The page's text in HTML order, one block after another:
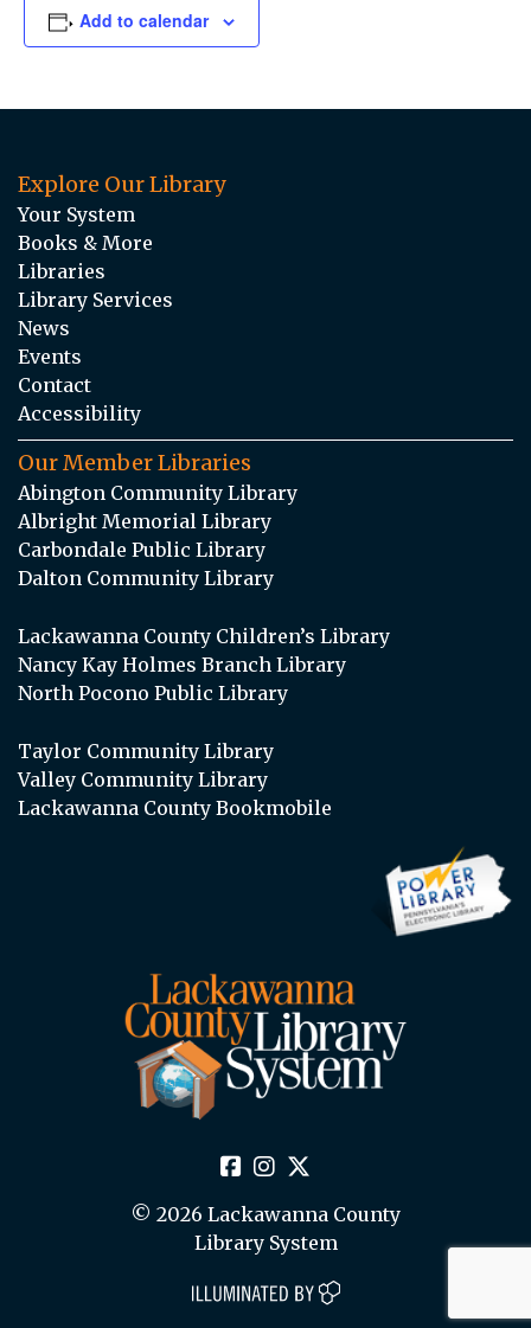
Add to calendar
Explore Our Library
Your System
Books & More
Libraries
Library Services
News
Events
Contact
Accessibility
Our Member Libraries
Abington Community Library
Albright Memorial Library
Carbondale Public Library
Dalton Community Library
Lackawanna County Children’s Library
Nancy Kay Holmes Branch Library
North Pocono Public Library
Taylor Community Library
Valley Community Library
Lackawanna County Bookmobile
© 2026 Lackawanna County
Library System